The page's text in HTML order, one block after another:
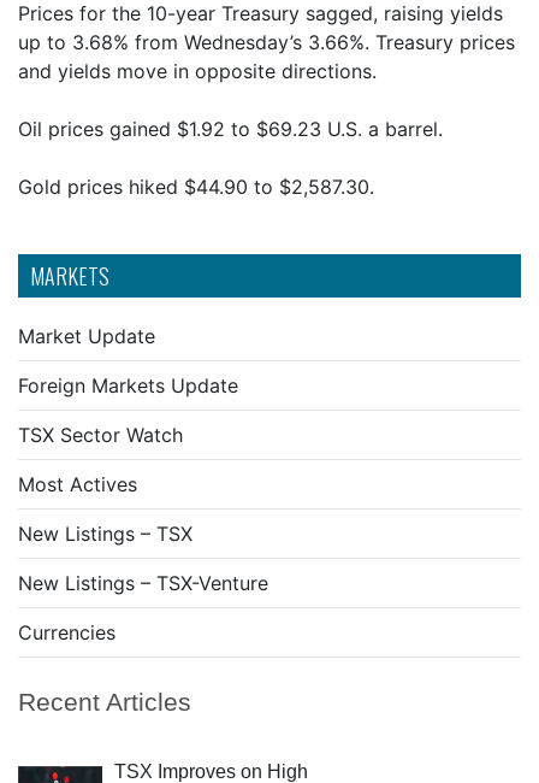
MARKETS
Market Update
Foreign Markets Update
TSX Sector Watch
Most Actives
New Listings – TSX
New Listings – TSX-Venture
Currencies
Recent Articles
TSX Improves on High
Prices for the 10-year Treasury sagged, raising yields
up to 3.68% from Wednesday’s 3.66%. Treasury prices
and yields move in opposite directions.
Oil prices gained $1.92 to $69.23 U.S. a barrel.
Gold prices hiked $44.90 to $2,587.30.